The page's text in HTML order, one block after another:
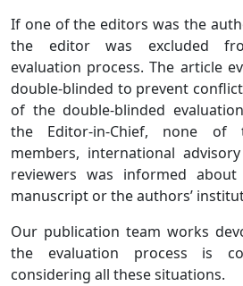
If one of the editors was the
the editor was excluded
evaluation process. The article
double-blinded to prevent
of the double-blinded
the Editor-in-Chief, none of
members, international
reviewers was informed
manuscript or the authors’
Our publication team works
the evaluation process is
considering all these situations.